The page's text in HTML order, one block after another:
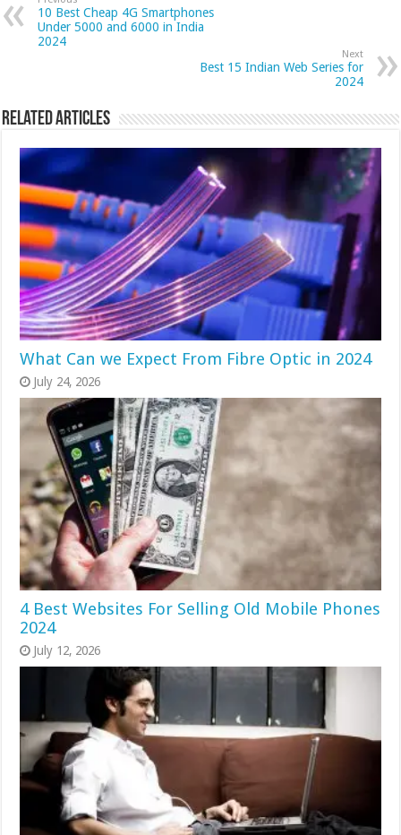
10 Best Cheap 4G Smartphones
Under 5000 and 6000 in India
2024
Next
Best 15 Indian Web Series for
2024
Related Articles
What Can we Expect From Fibre Optic in 2024
July 24, 2026
4 Best Websites For Selling Old Mobile Phones
2024
July 12, 2026